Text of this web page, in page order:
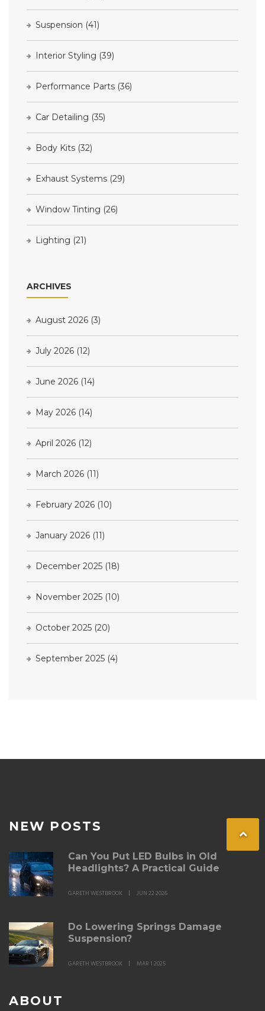
Suspension (41)
Interior Styling (39)
Performance Parts (36)
Car Detailing (35)
Body Kits (32)
Exhaust Systems (29)
Window Tinting (26)
Lighting (21)
ARCHIVES
August 2026 (3)
July 2026 (12)
June 2026 (14)
May 2026 (14)
April 2026 (12)
March 2026 (11)
February 2026 (10)
January 2026 (11)
December 2025 (18)
November 2025 (10)
October 2025 (20)
September 2025 (4)
NEW POSTS
Can You Put LED Bulbs in Old
Headlights? A Practical Guide
GARETH WESTBROOK JUN 22 2026
Do Lowering Springs Damage
Suspension?
GARETH WESTBROOK MAR 1 2025
ABOUT